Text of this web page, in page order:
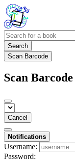
Search
Scan Barcode
Scan Barcode
Cancel
Notifications
Username:
Password: